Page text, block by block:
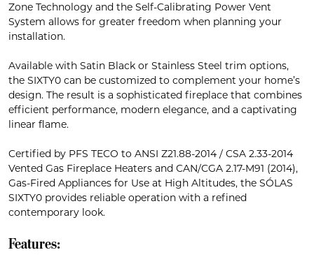
Zone Technology and the Self-Calibrating Power Vent
System allows for greater freedom when planning your
installation.
Available with Satin Black or Stainless Steel trim options,
the SIXTY0 can be customized to complement your home’s
design. The result is a sophisticated fireplace that combines
efficient performance, modern elegance, and a captivating
linear flame.
Certified by PFS TECO to ANSI Z21.88-2014 / CSA 2.33-2014
Vented Gas Fireplace Heaters and CAN/CGA 2.17-M91 (2014),
Gas-Fired Appliances for Use at High Altitudes, the SÓLAS
SIXTY0 provides reliable operation with a refined
contemporary look.
Features: